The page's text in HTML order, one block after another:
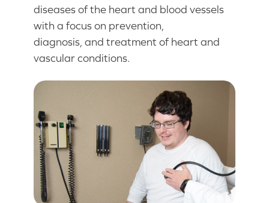
diseases of the heart and blood vessels
with a focus on prevention,
diagnosis, and treatment of heart and
vascular conditions.